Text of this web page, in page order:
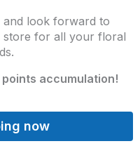
look forward to
for all your floral
accumulation!
now